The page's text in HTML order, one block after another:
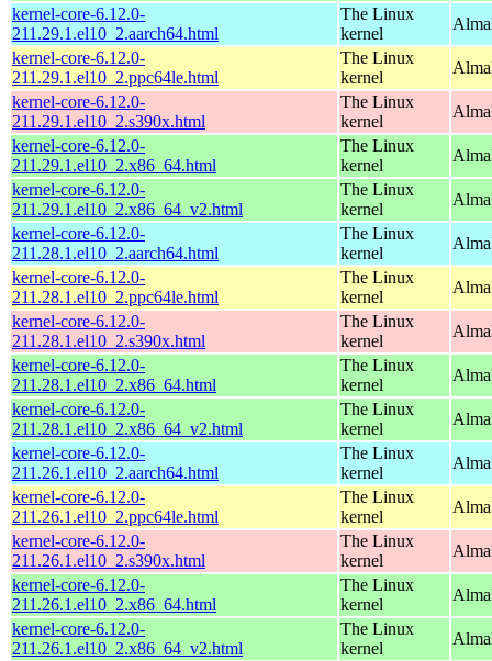
kernel-core-6.12.0-
211.29.1.el10_2.aarch64.html
The Linux
kernel
kernel-core-6.12.0-
211.29.1.el10_2.ppc64le.html
The Linux
kernel
kernel-core-6.12.0-
211.29.1.el10_2.s390x.html
The Linux
kernel
kernel-core-6.12.0-
211.29.1.el10_2.x86_64.html
The Linux
kernel
kernel-core-6.12.0-
211.29.1.el10_2.x86_64_v2.html
The Linux
kernel
kernel-core-6.12.0-
211.28.1.el10_2.aarch64.html
The Linux
kernel
kernel-core-6.12.0-
211.28.1.el10_2.ppc64le.html
The Linux
kernel
kernel-core-6.12.0-
211.28.1.el10_2.s390x.html
The Linux
kernel
kernel-core-6.12.0-
211.28.1.el10_2.x86_64.html
The Linux
kernel
kernel-core-6.12.0-
211.28.1.el10_2.x86_64_v2.html
The Linux
kernel
kernel-core-6.12.0-
211.26.1.el10_2.aarch64.html
The Linux
kernel
kernel-core-6.12.0-
211.26.1.el10_2.ppc64le.html
The Linux
kernel
kernel-core-6.12.0-
211.26.1.el10_2.s390x.html
The Linux
kernel
kernel-core-6.12.0-
211.26.1.el10_2.x86_64.html
The Linux
kernel
kernel-core-6.12.0-
211.26.1.el10_2.x86_64_v2.html
The Linux
kernel